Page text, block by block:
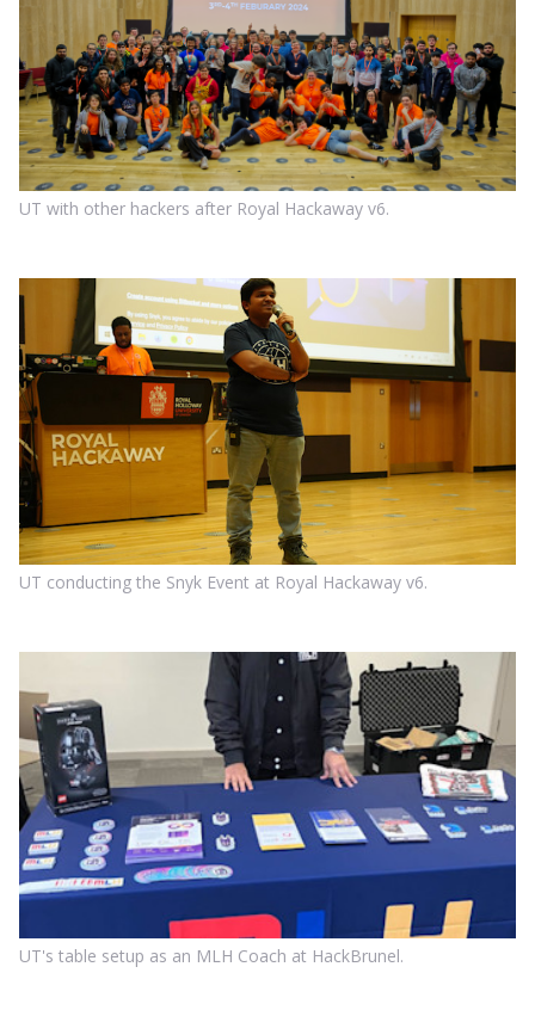
UT with other hackers after Royal Hackaway v6.
UT conducting the Snyk Event at Royal Hackaway v6.
UT's table setup as an MLH Coach at HackBrunel.